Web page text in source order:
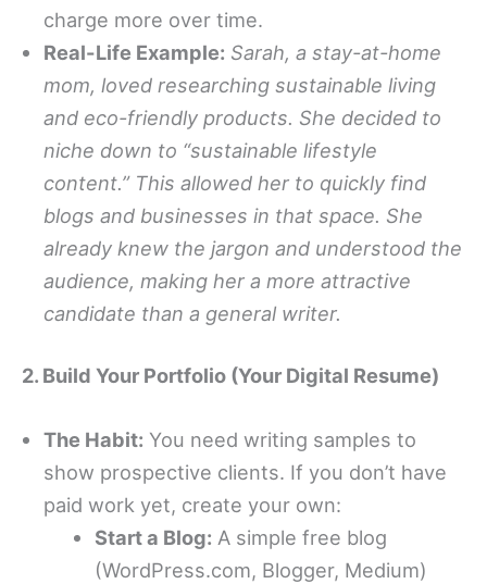
charge more over time.
Real-Life Example: Sarah, a stay-at-home
mom, loved researching sustainable living
and eco-friendly products. She decided to
niche down to “sustainable lifestyle
content.” This allowed her to quickly find
blogs and businesses in that space. She
already knew the jargon and understood the
audience, making her a more attractive
candidate than a general writer.
2. Build Your Portfolio (Your Digital Resume)
The Habit: You need writing samples to
show prospective clients. If you don’t have
paid work yet, create your own:
Start a Blog: A simple free blog
(WordPress.com, Blogger, Medium)